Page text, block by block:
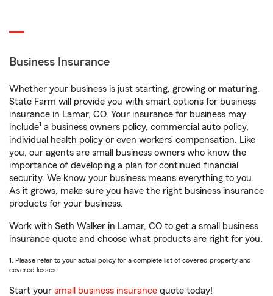
Business Insurance
Whether your business is just starting, growing or maturing,
State Farm will provide you with smart options for business
insurance in Lamar, CO. Your insurance for business may
include1 a business owners policy, commercial auto policy,
individual health policy or even workers’ compensation. Like
you, our agents are small business owners who know the
importance of developing a plan for continued financial
security. We know your business means everything to you.
As it grows, make sure you have the right business insurance
products for your business.
Work with Seth Walker in Lamar, CO to get a small business
insurance quote and choose what products are right for you.
1. Please refer to your actual policy for a complete list of covered property and
covered losses.
Start your small business insurance quote today!